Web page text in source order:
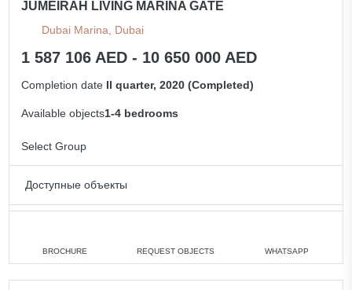
JUMEIRAH LIVING MARINA GATE
Dubai Marina, Dubai
1 587 106 AED - 10 650 000 AED
Completion date II quarter, 2020 (Completed)
Available objects1-4 bedrooms
Select Group
Доступные объекты
1 bedroom min. 1 725 000 AED
2 bedrooms min. 4 250 000 AED
BROCHURE REQUEST OBJECTS WHATSAPP